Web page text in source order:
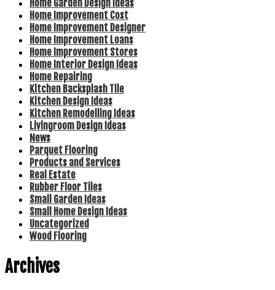
Home Garden Design Ideas
Home Improvement Cost
Home Improvement Designer
Home Improvement Loans
Home Improvement Stores
Home Interior Design Ideas
Home Repairing
Kitchen Backsplash Tile
Kitchen Design Ideas
Kitchen Remodelling Ideas
Livingroom Design Ideas
News
Parquet Flooring
Products and Services
Real Estate
Rubber Floor Tiles
Small Garden Ideas
Small Home Design Ideas
Uncategorized
Wood Flooring
Archives